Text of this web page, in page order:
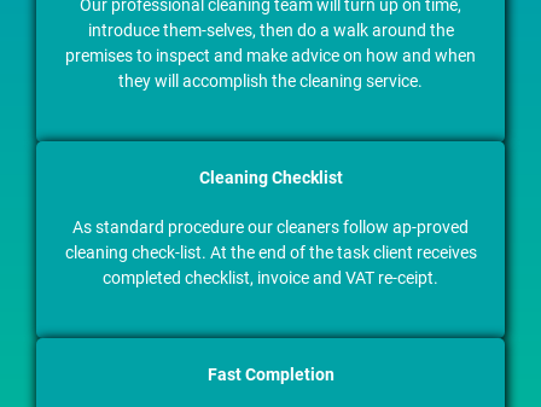
Our professional cleaning team will turn up on time,
introduce them-selves, then do a walk around the
premises to inspect and make advice on how and when
they will accomplish the cleaning service.
Cleaning Checklist
As standard procedure our cleaners follow ap-proved
cleaning check-list. At the end of the task client receives
completed checklist, invoice and VAT re-ceipt.
Fast Completion